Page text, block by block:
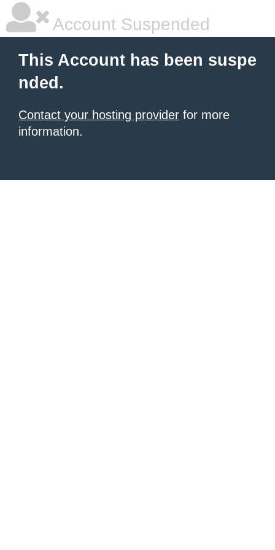
Account Suspended
This Account has been suspe
nded.
Contact your hosting provider for more
information.